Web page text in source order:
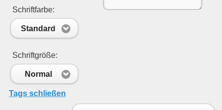
Schriftfarbe:
Standard
Schriftgröße:
Normal
Tags schließen